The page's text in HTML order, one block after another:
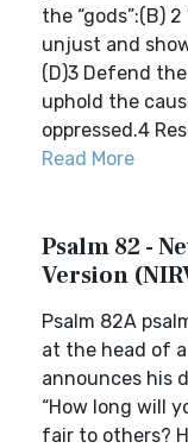
the “gods”:(B)
unjust and
(D)3 Defend
uphold the
oppressed.4
Read More
Psalm 82 -
Version
Psalm 82A
at the head of
announces his
“How long will
fair to others?